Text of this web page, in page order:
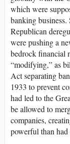
which were
banking
Republican
were pushing a
bedrock financial
“modifying,” as
Act separating
1933 to prevent
had led to the
be allowed to
companies,
powerful than